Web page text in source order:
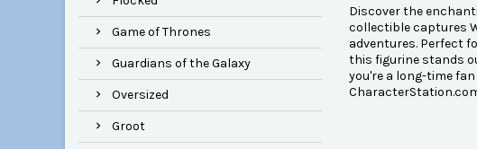
Game of Thrones
Guardians of the Galaxy
Oversized
Groot
Discover the
collectible captures
adventures. Perfect
this figurine stands
you're a long-time